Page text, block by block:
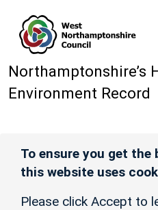
Northamptonshire’s
Environment Record
To ensure you get the
this website uses
Please click Accept to